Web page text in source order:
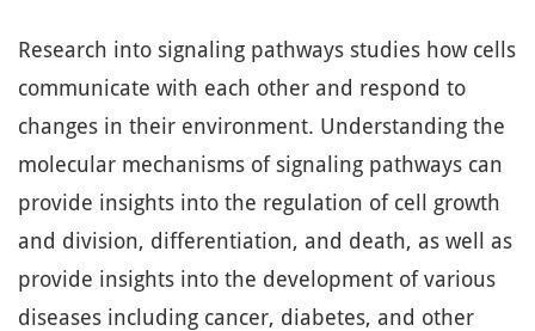
Research into signaling pathways studies how cells
communicate with each other and respond to
changes in their environment. Understanding the
molecular mechanisms of signaling pathways can
provide insights into the regulation of cell growth
and division, differentiation, and death, as well as
provide insights into the development of various
diseases including cancer, diabetes, and other